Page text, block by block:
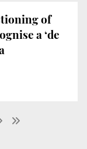
of
a ‘de